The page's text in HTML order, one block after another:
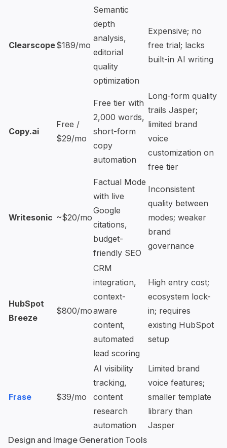
Clearscope$189/mo
Semantic
depth
analysis,
editorial
quality
optimization
Expensive; no
free trial; lacks
built-in AI writing
Copy.ai
Free /
$29/mo
Free tier with
2,000 words,
short-form
copy
automation
Long-form quality
trails Jasper;
limited brand
voice
customization on
free tier
Writesonic ~$20/mo
Factual Mode
with live
Google
citations,
budget-
friendly SEO
Inconsistent
quality between
modes; weaker
brand
governance
HubSpot
Breeze
$800/mo
CRM
integration,
context-
aware
content,
automated
lead scoring
High entry cost;
ecosystem lock-
in; requires
existing HubSpot
setup
Frase $39/mo
AI visibility
tracking,
content
research
automation
Limited brand
voice features;
smaller template
library than
Jasper
Design and Image Generation Tools